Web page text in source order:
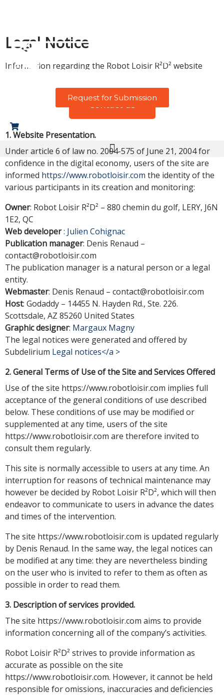
Request for Submission
0
Legal Notice
Information regarding the Robot Loisir R²D² website
Contact us
1. Website Presentation.
Under article 6 of law no. 2004-575 of June 21, 2004 for
confidence in the digital economy, users of the site are
informed https://www.robotloisir.com the identity of the
various participants in its creation and monitoring:
Owner: Robot Loisir R²D² – 880 chemin du golf, LERY, J6N
1E2, QC
Web developer: Julien Cohignac
Publication manager: Denis Renaud –
contact@robotloisir.com
The publication manager is a natural person or a legal
entity.
Webmaster: Denis Renaud – contact@robotloisir.com
Host: Godaddy – 14455 N. Hayden Rd., Ste. 226.
Scottsdale, AZ 85260 United States
Graphic designer: Margaux Magny
The legal notices were generated and offered by
Subdelirium Legal notices</a >
2. General Terms of Use of the Site and Services Offered
Use of the site https://www.robotloisir.com implies full
acceptance of the general conditions of use described
below. These conditions of use may be modified or
supplemented at any time, users of the site
https://www.robotloisir.com are therefore invited to
consult them regularly.
This site is normally accessible to users at any time. An
interruption for reasons of technical maintenance may
however be decided by Robot Loisir R²D², which will then
endeavor to communicate to users in advance the dates
and times of the intervention.
The site https://www.robotloisir.com is updated regularly
by Denis Renaud. In the same way, the legal notices can
be modified at any time: they are nevertheless binding
on the user who is invited to refer to them as often as
possible in order to read them.
3. Description of services provided.
The site https://www.robotloisir.com aims to provide
information concerning all of the company’s activities.
Robot Loisir R²D² strives to provide information as
accurate as possible on the site
https://www.robotloisir.com. However, it cannot be held
responsible for omissions, inaccuracies and deficiencies